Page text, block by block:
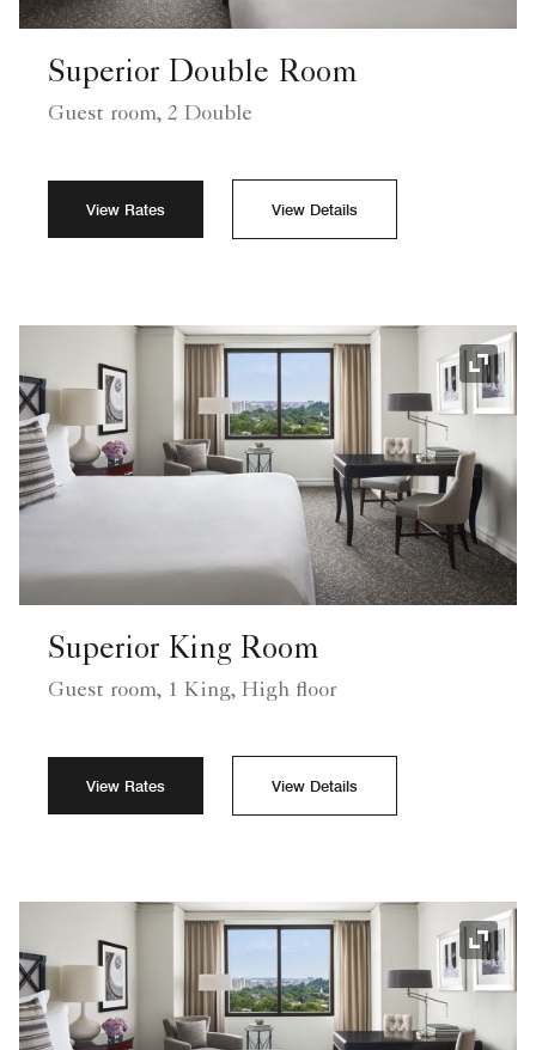
Superior Double Room
Guest room, 2 Double
View Rates View Details
Superior King Room
Guest room, 1 King, High floor
View Rates View Details